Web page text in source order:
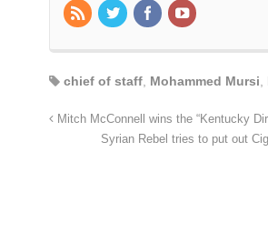
chief of staff, Mohammed Mursi,
Mitch McConnell wins the “Kentucky
Syrian Rebel tries to put out